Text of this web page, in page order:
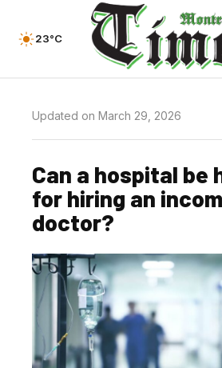
23°C
Updated on March 29, 2026
Can a hospital be
for hiring an
doctor?